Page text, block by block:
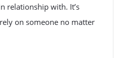
relationship with. It’s
on someone no matter